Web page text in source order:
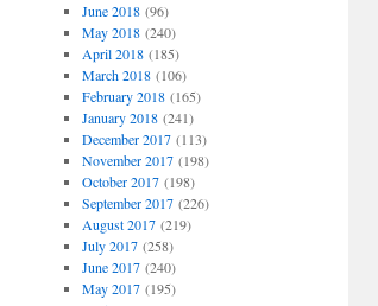
June 2018(96)
May 2018(240)
April 2018(185)
March 2018(106)
February 2018(165)
January 2018(241)
December 2017(113)
November 2017(198)
October 2017(198)
September 2017(226)
August 2017(219)
July 2017(258)
June 2017(240)
May 2017(195)